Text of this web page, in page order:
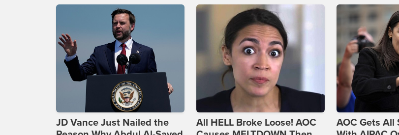
JD Vance Just Nailed the
All HELL Broke Loose! AOC
AOC Gets All